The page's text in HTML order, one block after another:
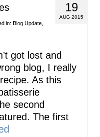
19
AUG 2015
in: Blog Update
got lost and
blog, I really
As this
second
The first